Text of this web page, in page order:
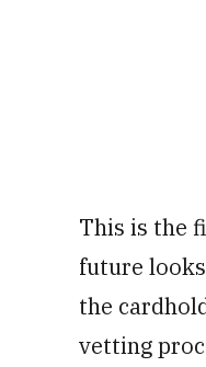
This is the
future
the
vetting